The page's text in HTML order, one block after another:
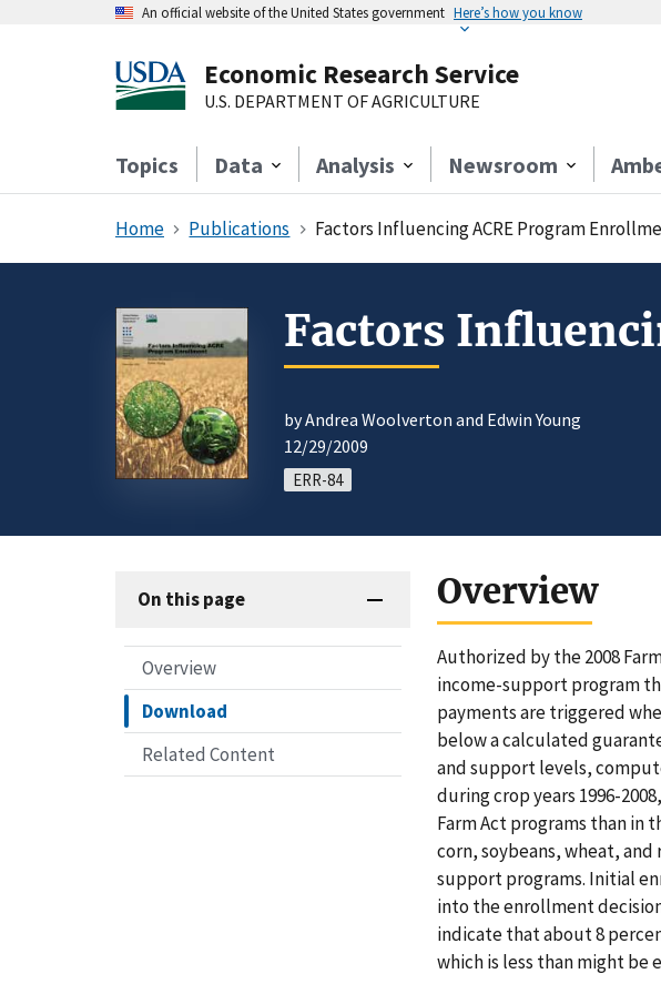
An official website of the United States government Here’s how you know
Economic Research Service
U.S. DEPARTMENT OF AGRICULTURE
Topics Data Analysis Newsroom
Home Publications Factors Influencing ACRE Program
Factors
by Andrea Woolverton and Edwin Young
12/29/2009
ERR-84
On this page
Overview
Download
Related Content
Overview
Authorized by the 2008
income-support program
payments are triggered
below a calculated
and support levels,
during crop years 1996-
Farm Act programs than in
corn, soybeans, wheat,
support programs. Initial
into the enrollment
indicate that about 8
which is less than might be